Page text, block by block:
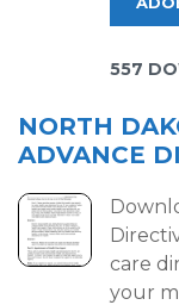
557
NORTH
ADVANCE
care
your